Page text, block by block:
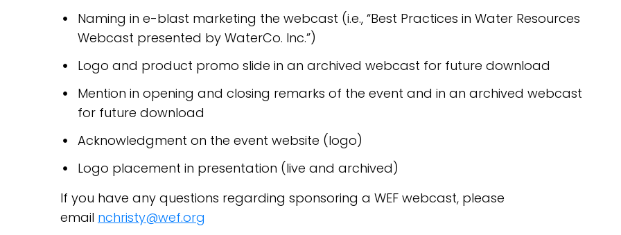
Naming in e-blast marketing the webcast (i.e., “Best Practices in Water Resources
Webcast presented by WaterCo. Inc.”)
Logo and product promo slide in an archived webcast for future download
Mention in opening and closing remarks of the event and in an archived webcast
for future download
Acknowledgment on the event website (logo)
Logo placement in presentation (live and archived)
If you have any questions regarding sponsoring a WEF webcast, please
email nchristy@wef.org